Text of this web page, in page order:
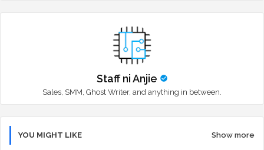
Staff ni Anjie
Sales, SMM, Ghost Writer, and anything in between.
YOU MIGHT LIKE Show more